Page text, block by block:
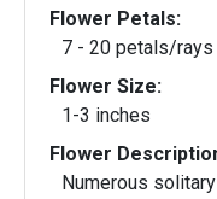
Flower Petals:
7 - 20 petals/rays
Flower Size:
1-3 inches
Flower
Numerous